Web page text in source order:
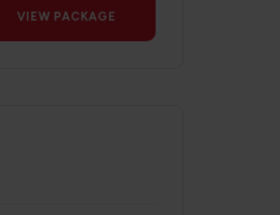
VIEW PACKAGE